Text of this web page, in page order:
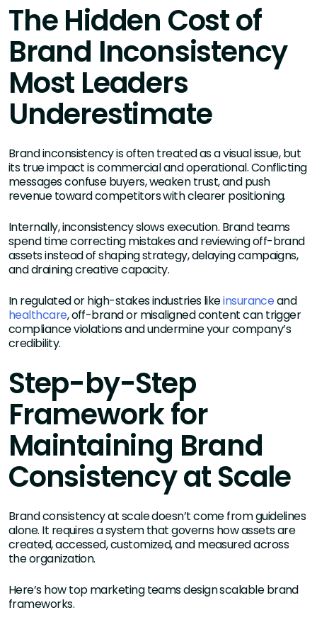
The Hidden Cost of
Brand Inconsistency
Most Leaders
Underestimate
Brand inconsistency is often treated as a visual issue, but
its true impact is commercial and operational. Conflicting
messages confuse buyers, weaken trust, and push
revenue toward competitors with clearer positioning.
Internally, inconsistency slows execution. Brand teams
spend time correcting mistakes and reviewing off-brand
assets instead of shaping strategy, delaying campaigns,
and draining creative capacity.
In regulated or high-stakes industries likeinsuranceand
healthcare, off-brand or misaligned content can trigger
compliance violations and undermine your company’s
credibility.
Step-by-Step
Framework for
Maintaining Brand
Consistency at Scale
Brand consistency at scale doesn’t come from guidelines
alone. It requires a system that governs how assets are
created, accessed, customized, and measured across
the organization.
Here’s how top marketing teams design scalable brand
frameworks.